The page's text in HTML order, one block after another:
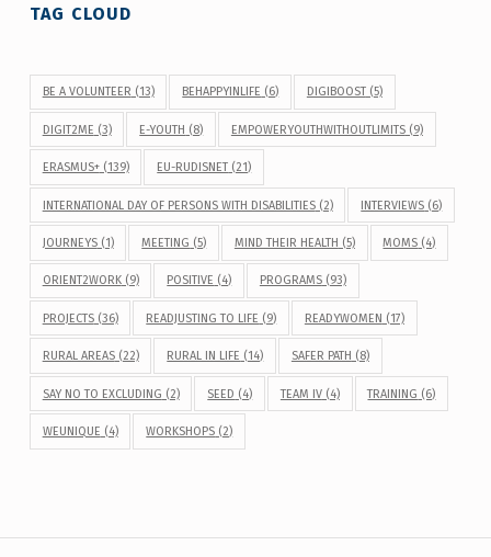
TAG CLOUD
BE A VOLUNTEER (13) BEHAPPYINLIFE (6) DIGIBOOST(5)
DIGIT2ME (3) E-YOUTH (8) EMPOWERYOUTHWITHOUTLIMITS(9)
ERASMUS+(139) EU-RUDISNET (21)
INTERNATIONAL DAY OF PERSONS WITH DISABILITIES(2) INTERVIEWS (6)
JOURNEYS(1) MEETING (5) MIND THEIR HEALTH (5) MOMS (4)
ORIENT2WORK(9) POSITIVE (4) PROGRAMS(93)
PROJECTS(36) READJUSTING TO LIFE (9) READYWOMEN (17)
RURAL AREAS(22) RURAL IN LIFE (14) SAFER PATH (8)
SAY NO TO EXCLUDING (2) SEED (4) TEAM IV(4) TRAINING (6)
WEUNIQUE (4) WORKSHOPS (2)
Post navigation